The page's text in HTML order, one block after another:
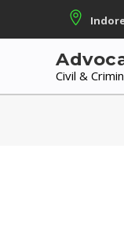
Civil &